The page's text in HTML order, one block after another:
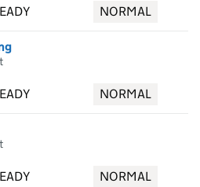
NORMAL
NORMAL
NORMAL